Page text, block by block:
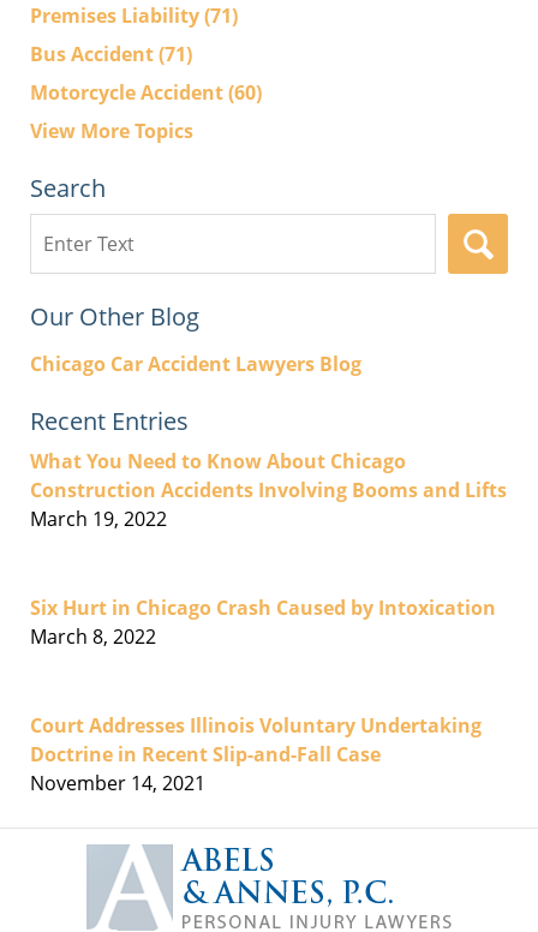
Premises Liability(71)
Bus Accident(71)
Motorcycle Accident(60)
View More Topics
Search
here
Our Other Blog
Chicago Car Accident Lawyers Blog
Recent Entries
What You Need to Know About Chicago
Construction Accidents Involving Booms and Lifts
March 19, 2022
Six Hurt in Chicago Crash Caused by Intoxication
March 8, 2022
Court Addresses Illinois Voluntary Undertaking
Doctrine in Recent Slip-and-Fall Case
November 14, 2021
Information